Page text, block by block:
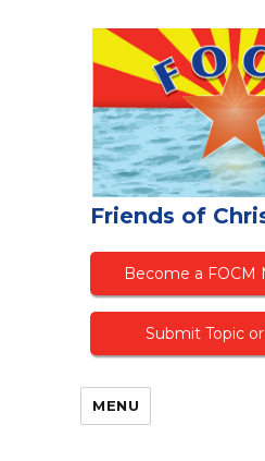
Friends of
Become a
Submit Topic
MENU